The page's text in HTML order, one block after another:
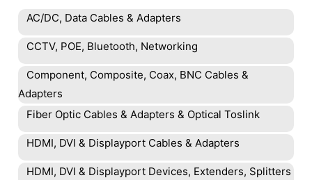
AC/DC, Data Cables & Adapters
CCTV, POE, Bluetooth, Networking
Component, Composite, Coax, BNC Cables &
Adapters
Fiber Optic Cables & Adapters & Optical Toslink
HDMI, DVI & Displayport Cables & Adapters
HDMI, DVI & Displayport Devices, Extenders, Splitters